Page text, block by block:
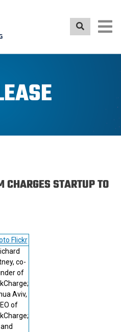
CHARGES STARTUP TO
co-
of
Aviv,
of
and